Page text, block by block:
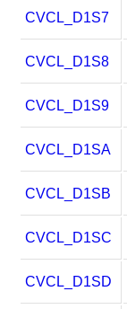
CVCL_D1S7
CVCL_D1S8
CVCL_D1S9
CVCL_D1SA
CVCL_D1SB
CVCL_D1SC
CVCL_D1SD